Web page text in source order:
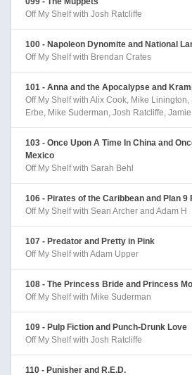
Off My Shelf with Josh Ratcliffe
100 - Napoleon Dynomite and National
Off My Shelf with Brendan Crates
101 - Anna and the Apocalypse and
Off My Shelf with Alix Cook, Mike Linington,
Erbe, Mike Suderman, Josh Ratcliffe,
103 - Once Upon A Time In China and
Mexico
Off My Shelf with Sarah Behl
106 - Pirates of the Caribbean and Plan 9
Off My Shelf with Sean Archer and Adam H
107 - Predator and Pretty in Pink
Off My Shelf with Adam Upper
108 - The Princess Bride and Princess
Off My Shelf with Mike Suderman
109 - Pulp Fiction and Punch-Drunk Love
Off My Shelf with Josh Ratcliffe
110 - Punisher and R.E.D.